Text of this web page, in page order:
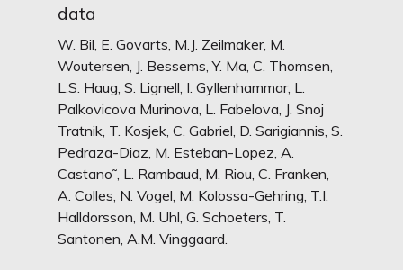
data
W. Bil, E. Govarts, M.J. Zeilmaker, M.
Woutersen, J. Bessems, Y. Ma, C. Thomsen,
L.S. Haug, S. Lignell, I. Gyllenhammar, L.
Palkovicova Murinova, L. Fabelova, J. Snoj
Tratnik, T. Kosjek, C. Gabriel, D. Sarigiannis, S.
Pedraza-Diaz, M. Esteban-Lopez, A.
Castano˜, L. Rambaud, M. Riou, C. Franken,
A. Colles, N. Vogel, M. Kolossa-Gehring, T.I.
Halldorsson, M. Uhl, G. Schoeters, T.
Santonen, A.M. Vinggaard.